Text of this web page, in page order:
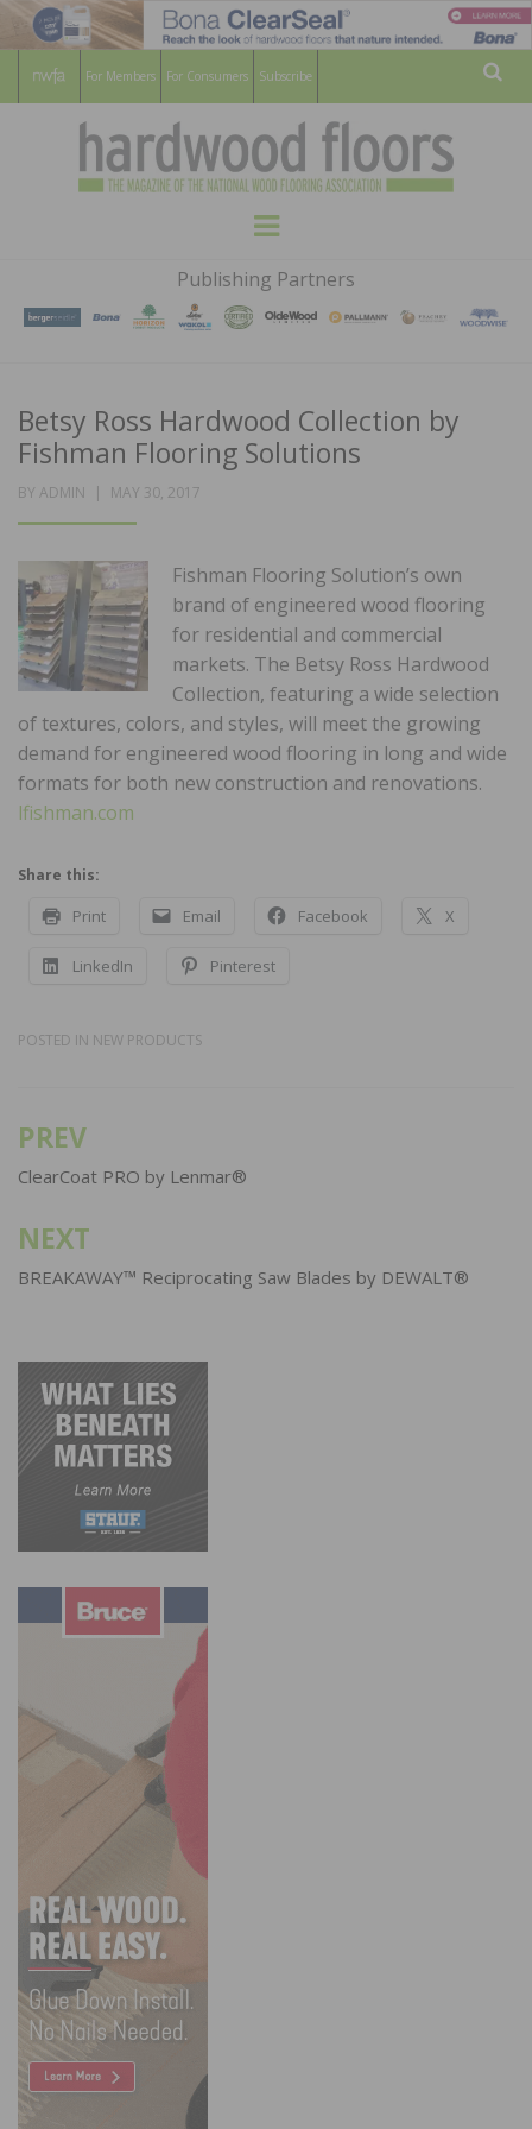
For Members For Consumers Subscribe
HARDWOOD
FLOORS
MAGAZINE
WOOD FLOORING ASSOCATION
Menu
Publishing Partners
Betsy Ross Hardwood Collection by
Fishman Flooring Solutions
BY ADMIN
POSTED
MAY 30, 2017
Fishman Flooring Solution’s own
brand of engineered wood flooring
for residential and commercial
markets. The Betsy Ross Hardwood
Collection, featuring a wide selection
of textures, colors, and styles, will meet the growing
demand for engineered wood flooring in long and wide
formats for both new construction and renovations.
lfishman.com
Share this:
Print Email Facebook X
LinkedIn Pinterest
POSTED IN NEW PRODUCTS
Post
navigation
PREV
ClearCoat PRO by Lenmar®
NEXT
BREAKAWAY™ Reciprocating Saw Blades by DEWALT®